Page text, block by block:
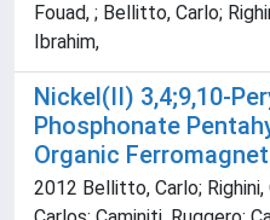
Fouad, ; Bellitto, Carlo;
Ibrahim,
Nickel(II) 3,4;9,10-
Phosphonate
Organic
2012 Bellitto, Carlo; Righini,